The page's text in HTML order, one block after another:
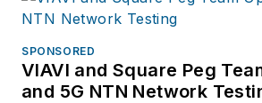
SPONSORED
VIAVI and Square Peg
and 5G NTN Network